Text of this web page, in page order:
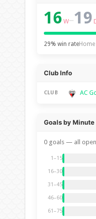
16 W–19
29% win rateHome
Club Info
CLUB AC
Goals by Minute
0 goals — all
1–15
16–30
31–45
46–60
61–75